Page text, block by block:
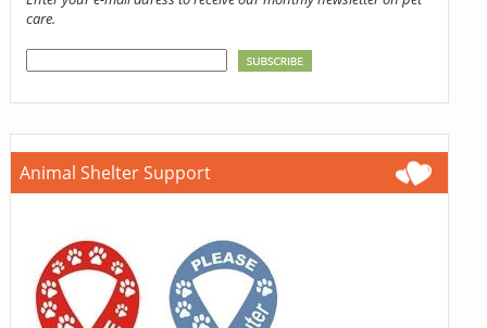
care.
Animal Shelter Support